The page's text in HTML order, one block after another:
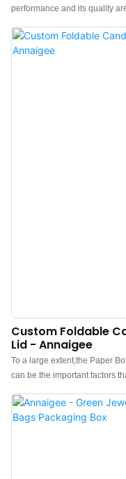
performance and its quality
their chemical components
is guaranteed from the
Custom Foldable
Lid - Annaigee
To a large extent,the Paper
can be the important factors
our designers have been
tastes, thereby, making the